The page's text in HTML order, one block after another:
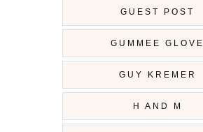
GUEST POST
GUMMEE GLOVE
GUY KREMER
H AND M